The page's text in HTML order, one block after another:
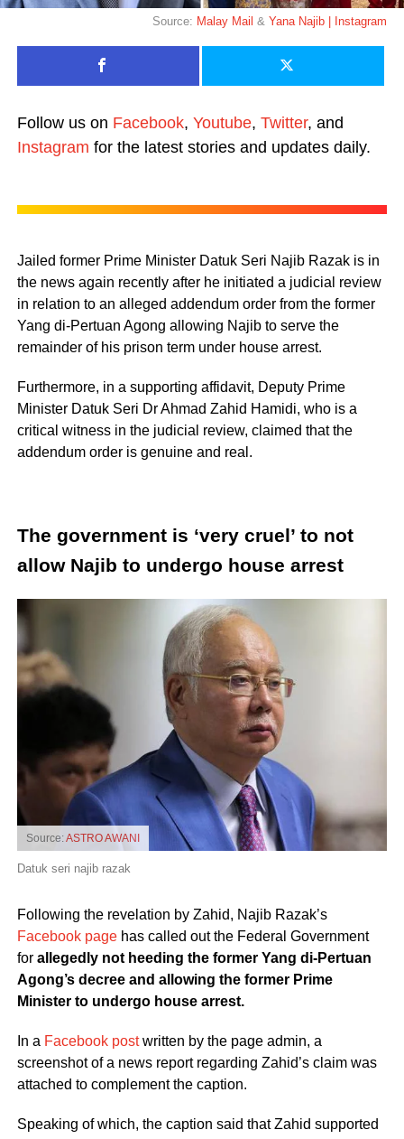
Source: Malay Mail &Yana Najib | Instagram
Follow us on Facebook, Youtube, Twitter, and
Instagram for the latest stories and updates daily.
Jailed former Prime Minister Datuk Seri Najib Razak is in
the news again recently after he initiated a judicial review
in relation to an alleged addendum order from the former
Yang di-Pertuan Agong allowing Najib to serve the
remainder of his prison term under house arrest.
Furthermore, in a supporting affidavit, Deputy Prime
Minister Datuk Seri Dr Ahmad Zahid Hamidi, who is a
critical witness in the judicial review, claimed that the
addendum order is genuine and real.
The government is ‘very cruel’ to not
allow Najib to undergo house arrest
Source:ASTRO AWANI
Datuk seri najib razak
Following the revelation by Zahid, Najib Razak’s
Facebook pagehas called out the Federal Government
for allegedly not heeding the former Yang di-Pertuan
Agong’s decree and allowing the former Prime
Minister to undergo house arrest.
In a Facebook postwritten by the page admin, a
screenshot of a news report regarding Zahid’s claim was
attached to complement the caption.
Speaking of which, the caption said that Zahid supported